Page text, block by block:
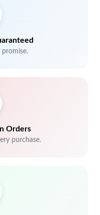
promise.
Orders
purchase.